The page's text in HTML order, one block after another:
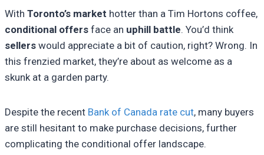
With Toronto’s market hotter than a Tim Hortons coffee,
conditional offers face an uphill battle. You’d think
sellers would appreciate a bit of caution, right? Wrong. In
this frenzied market, they’re about as welcome as a
skunk at a garden party.
Despite the recent Bank of Canada rate cut, many buyers
are still hesitant to make purchase decisions, further
complicating the conditional offer landscape.